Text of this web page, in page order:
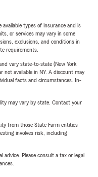
types of insurance and is
or services may vary in some
exclusions, and conditions in
requirements.
vary state-to-state (New York
not available in NY. A discount may
facts and circumstances. In-
may vary by state. Contact your
from those State Farm entities
involves risk, including
Please consult a tax or legal